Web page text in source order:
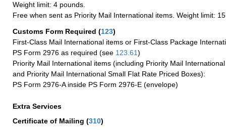
Weight limit: 4 pounds.
Free when sent as Priority Mail International items. Weight limit:
Customs Form Required (123)
First-Class Mail International items or First-Class Package
PS Form 2976 as required (see 123.61)
Priority Mail International items (including Priority Mail
and Priority Mail International Small Flat Rate Priced Boxes):
PS Form 2976-A inside PS Form 2976-E (envelope)
Extra Services
Certificate of Mailing (310)